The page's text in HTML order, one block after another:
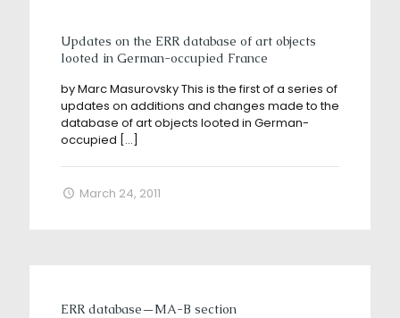
Updates on the ERR database of art objects
looted in German-occupied France
by Marc Masurovsky This is the first of a series of
updates on additions and changes made to the
database of art objects looted in German-
occupied […]
March 24, 2011
ERR database—MA-B section